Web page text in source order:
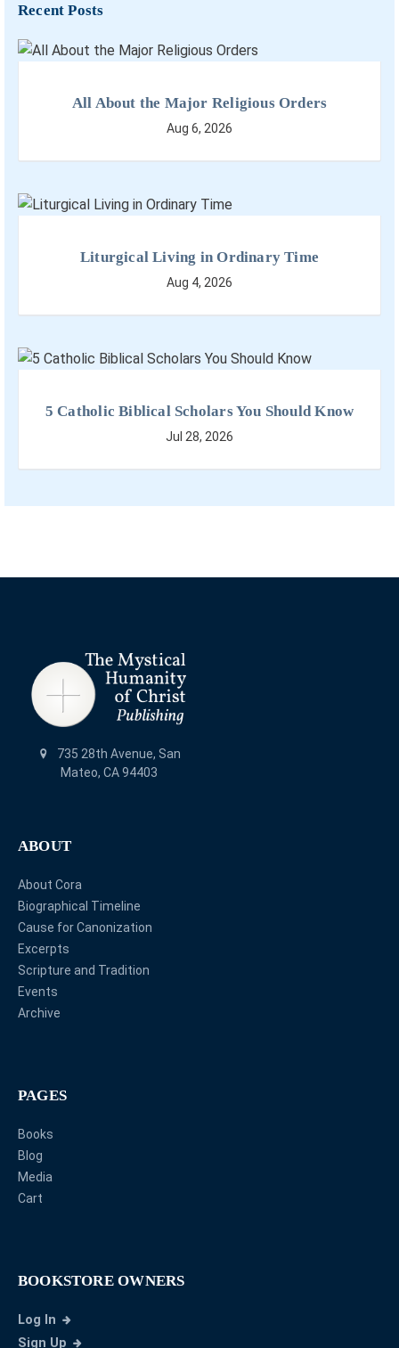
Recent Posts
All About the Major Religious Orders
Aug 6, 2026
Liturgical Living in Ordinary Time
Aug 4, 2026
5 Catholic Biblical Scholars You Should Know
Jul 28, 2026
735 28th Avenue, San
Mateo, CA 94403
ABOUT
About Cora
Biographical Timeline
Cause for Canonization
Excerpts
Scripture and Tradition
Events
Archive
PAGES
Books
Blog
Media
Cart
BOOKSTORE OWNERS
Log In
Sign Up